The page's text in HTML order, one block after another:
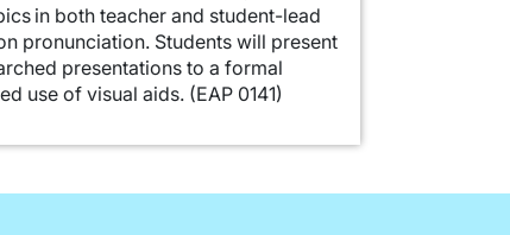
in both teacher and student-lead
pronunciation. Students will present
presentations to a formal
use of visual aids. (EAP 0141)